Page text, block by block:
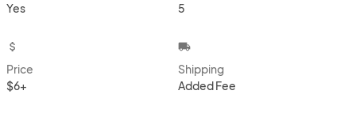
Yes
5
attach_money
Price
$6+
local_shipping
Shipping
Added Fee